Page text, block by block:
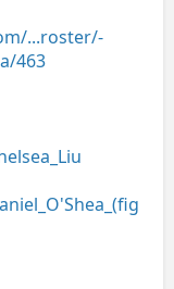
...roster/-
463